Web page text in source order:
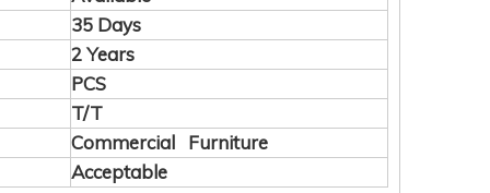
35 Days
2 Years
PCS
T/T
Commercial Furniture
Acceptable